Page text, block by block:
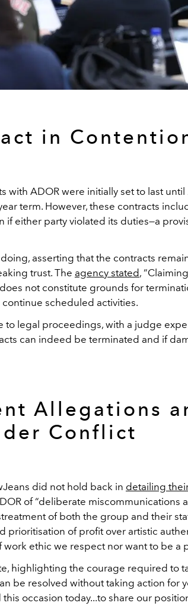
in
with ADOR were initially set to last
term. However, these contracts
if either party violated its duties—a
asserting that the contracts
trust. The agency stated,
not constitute grounds for
scheduled activities.
to legal proceedings, with a judge
can indeed be terminated and if
Allegations
Conflict
did not hold back in detailing
of “deliberate miscommunications
of both the group and their
prioritisation of profit over artistic
work ethic we respect nor want to be a
highlighting the courage required to
be resolved without taking action for
occasion today...to share our